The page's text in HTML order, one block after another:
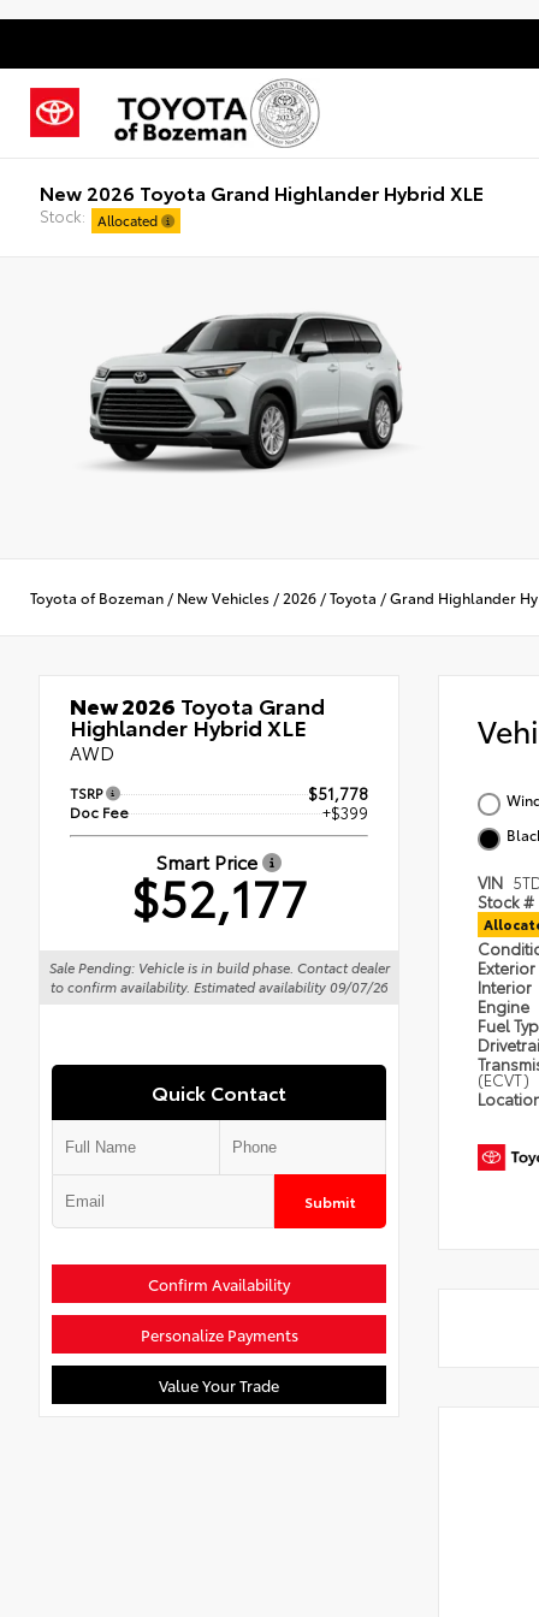
New 2026 Toyota Grand Highlander Hybrid XLE
Stock: Allocated
Toyota of Bozeman / New Vehicles / 2026 /Toyota /Grand Highlander
New 2026 Toyota Grand
Highlander Hybrid XLE
AWD
TSRP $51,778
Doc Fee +$399
Smart Price
$52,177
Sale Pending: Vehicle is in build phase. Contact dealer
to confirm availability. Estimated availability 09/07/26
Quick Contact
Submit
Confirm Availability
Personalize Payments
Value Your Trade
VIN
Stock #
Exterior
Interior
Engine
Fuel
(ECVT)